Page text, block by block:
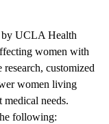
by UCLA Health
women with
customized
women living
medical needs.
following: